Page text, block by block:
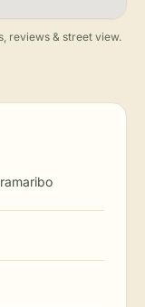
reviews & street view.